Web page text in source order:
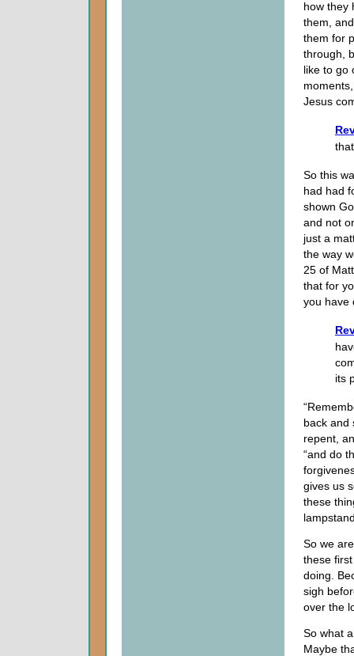
how they
them,
them for
through,
like to go
Jesus
So this
had had
shown
and not
just a
the way
25 of
that for
you have
its
back and
repent,
“and do
gives us
these
So we
these
doing.
sigh
over the
So what
Maybe